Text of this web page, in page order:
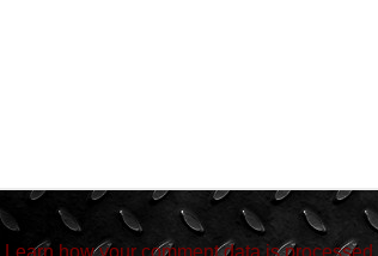
Learn how your comment data is processed.